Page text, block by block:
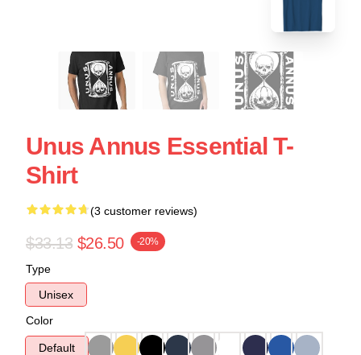
Unus Annus Essential T-
Shirt
(3 customer reviews)
$33.13 $26.50 -20%
Type
Unisex
Color
Default